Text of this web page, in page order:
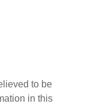
to be
in this